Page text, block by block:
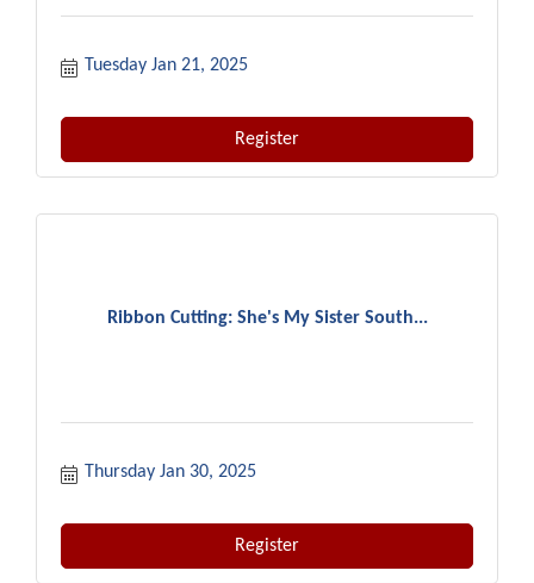
Tuesday Jan 21, 2025
Register
Ribbon Cutting: She's My Sister South...
Thursday Jan 30, 2025
Register